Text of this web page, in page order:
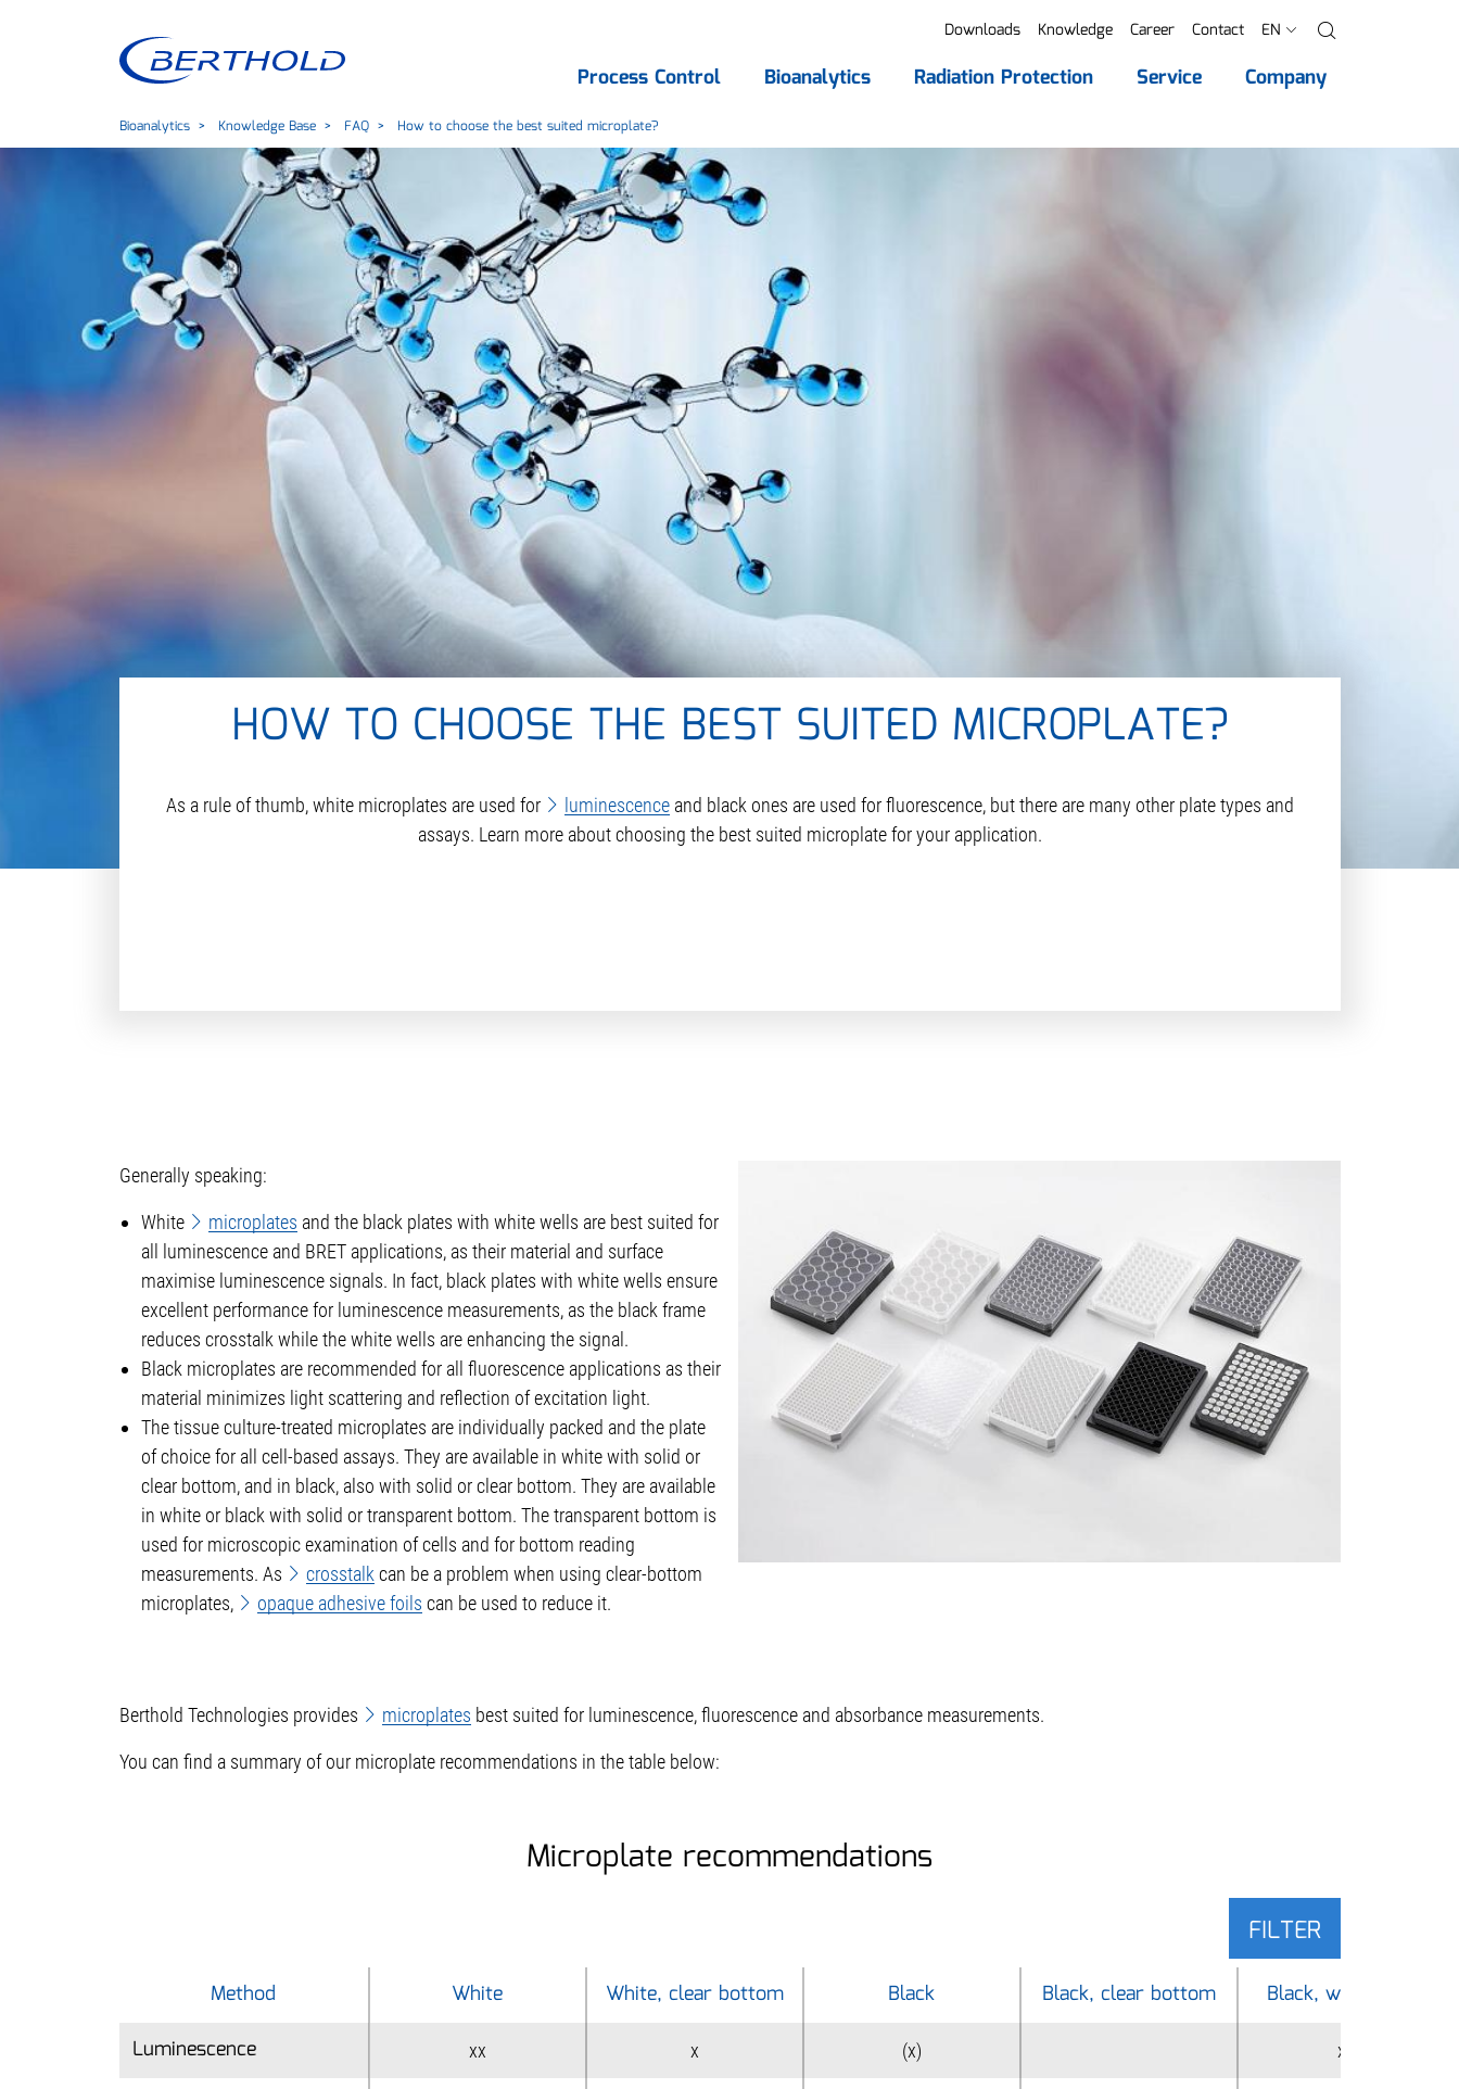
Downloads Knowledge Career Contact EN
Process Control Bioanalytics Radiation Protection Service Company
Bioanalytics Knowledge Base FAQ How to choose the best suited microplate?
HOW TO CHOOSE THE BEST SUITED MICROPLATE?
As a rule of thumb, white microplates are used for luminescenceand black ones are used for fluorescence, but there are many other plate types and
assays. Learn more about choosing the best suited microplate for your application.
Generally speaking:
White microplates and the black plates with white wells are best suited for
all luminescence and BRET applications, as their material and surface
maximise luminescence signals. In fact, black plates with white wells ensure
excellent performance for luminescence measurements, as the black frame
reduces crosstalk while the white wells are enhancing the signal.
Black microplates are recommended for all fluorescence applications as their
material minimizes light scattering and reflection of excitation light.
The tissue culture-treated microplates are individually packed and the plate
of choice for all cell-based assays. They are available in white with solid or
clear bottom, and in black, also with solid or clear bottom. They are available
in white or black with solid or transparent bottom. The transparent bottom is
used for microscopic examination of cells and for bottom reading
measurements. As
crosstalk can be a problem when using clear-bottom
microplates,
opaque adhesive foils can be used to reduce it.
Berthold Technologies provides microplates best suited for luminescence, fluorescence and absorbance measurements.
You can find a summary of our microplate recommendations in the table below:
Microplate recommendations
FILTER
Method
Luminescence
Method White White, clear bottom Black Black, clear bottom
Black, white wells
Luminescence
xx x (x) xx